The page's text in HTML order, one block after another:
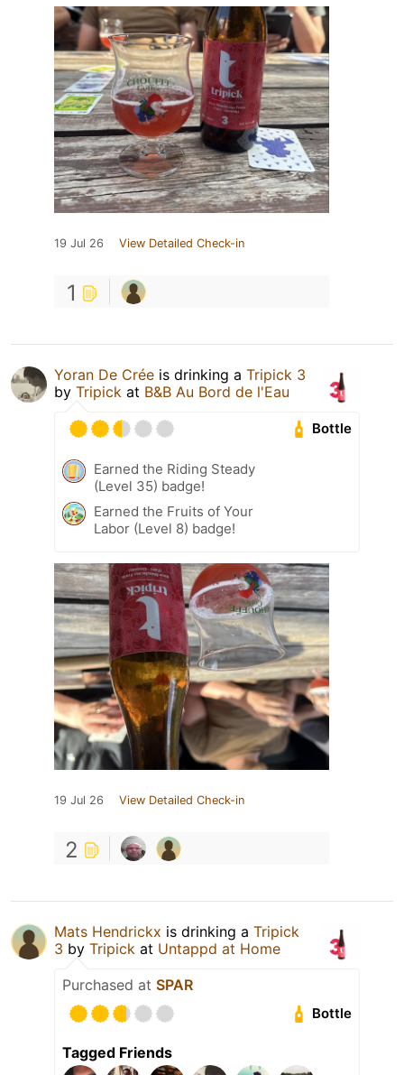
19 Jul 26 View Detailed Check-in
1
Yoran De Crée is drinking a Tripick 3
by Tripick at B&B Au Bord de l'Eau
Bottle
Earned the Riding Steady
(Level 35) badge!
Earned the Fruits of Your
Labor (Level 8) badge!
19 Jul 26 View Detailed Check-in
2
Mats Hendrickx is drinking a Tripick
3 by Tripick at Untappd at Home
Purchased at SPAR
Bottle
Tagged Friends